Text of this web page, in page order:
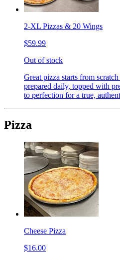
2-XL Pizzas & 20 Wings
$59.99
Out of stock
Great pizza starts from
prepared daily, topped with
to perfection for a true,
Pizza
Cheese Pizza
$16.00